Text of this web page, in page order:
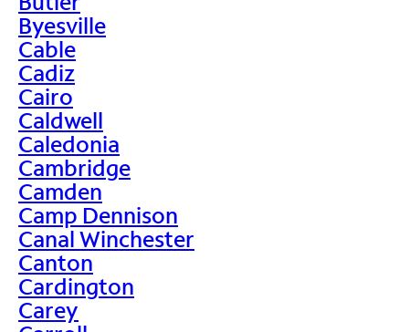
Byesville
Cable
Cadiz
Cairo
Caldwell
Caledonia
Cambridge
Camden
Camp Dennison
Canal Winchester
Canton
Cardington
Carey